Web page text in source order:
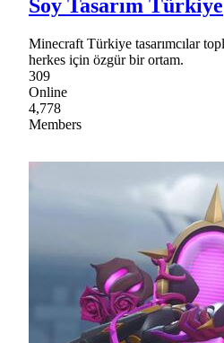
Soy Tasarım Türkiye
Minecraft Türkiye tasarımcılar
herkes için özgür bir ortam.
309
Online
4,778
Members